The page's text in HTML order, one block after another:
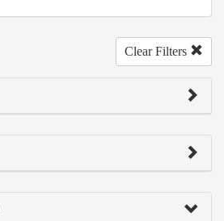
Clear Filters